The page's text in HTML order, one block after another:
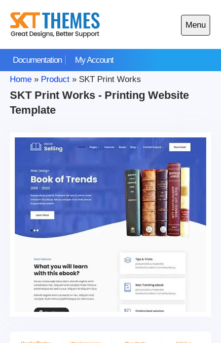
content
Documentation My Account
Menu
Open
main
Home » Product » SKT Print Works
SKT Print Works - Printing Website
Template